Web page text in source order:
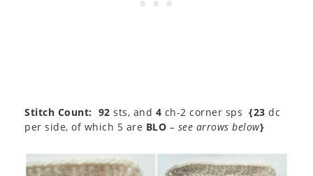
Stitch Count: 92 sts, and 4 ch-2 corner sps {23 dc
per side, of which 5 are BLO – see arrows below}